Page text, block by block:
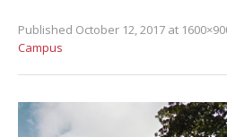
Published October 12, 2017 at
Campus